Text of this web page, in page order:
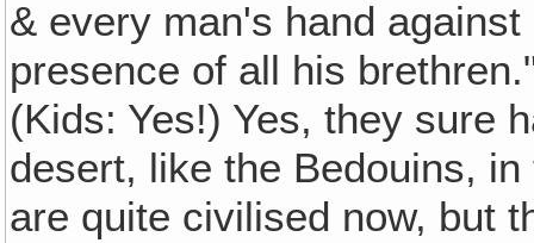
& every man's hand
presence of all his
(Kids: Yes!) Yes, they sure
desert, like the Bedouins,
are quite civilised now, but